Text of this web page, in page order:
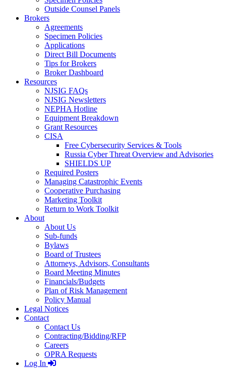
Outside Counsel Panels
Brokers
Agreements
Specimen Policies
Applications
Direct Bill Documents
Tips for Brokers
Broker Dashboard
Resources
NJSIG FAQs
NJSIG Newsletters
NEPHA Hotline
Equipment Breakdown
Grant Resources
CISA
Free Cybersecurity Services & Tools
Russia Cyber Threat Overview and Advisories
SHIELDS UP
Required Posters
Managing Catastrophic Events
Cooperative Purchasing
Marketing Toolkit
Return to Work Toolkit
About
About Us
Sub-funds
Bylaws
Board of Trustees
Attorneys, Advisors, Consultants
Board Meeting Minutes
Financials/Budgets
Plan of Risk Management
Policy Manual
Legal Notices
Contact
Contact Us
Contracting/Bidding/RFP
Careers
OPRA Requests
Log In